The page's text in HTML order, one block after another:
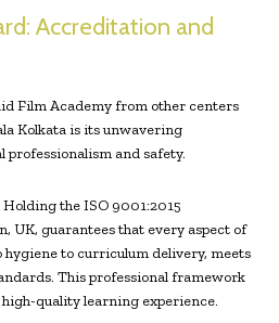
Accreditation and
Film Academy from other centers
Kolkata is its unwavering
and safety.
Holding the ISO 9001:2015
UK, guarantees that every aspect of
hygiene to curriculum delivery, meets
This professional framework
quality learning experience.